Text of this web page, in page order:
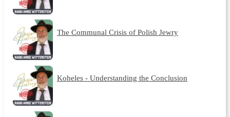
The Communal Crisis of Polish Jewry
Koheles - Understanding the Conclusion